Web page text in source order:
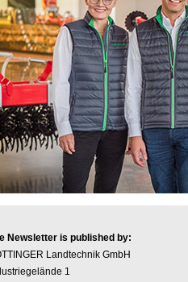
Newsletter is published by:
Landtechnik GmbH
1